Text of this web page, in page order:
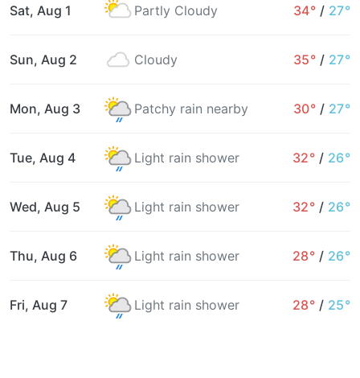
Sat, Aug 1 Partly Cloudy 34° / 27°
Sun, Aug 2 Cloudy 35° / 27°
Mon, Aug 3 Patchy rain nearby 30° / 27°
Tue, Aug 4 Light rain shower 32° / 26°
Wed, Aug 5 Light rain shower 32° / 26°
Thu, Aug 6 Light rain shower 28° / 26°
Fri, Aug 7 Light rain shower 28° / 25°